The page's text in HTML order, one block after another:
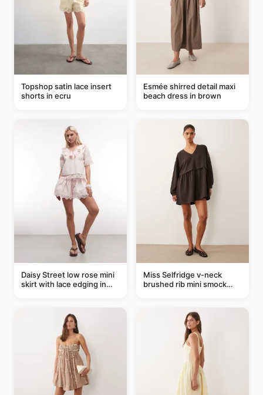
Topshop satin lace insert
shorts in ecru
Esmée shirred detail maxi
beach dress in brown
Daisy Street low rose mini
skirt with lace edging in
Miss Selfridge v-neck
brushed rib mini smock